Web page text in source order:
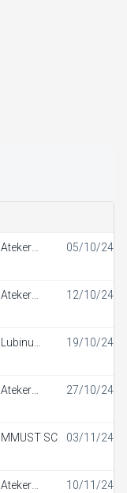
Ateker
05/10/24
Ateker
12/10/24
Lubinu
19/10/24
Ateker
27/10/24
MMUST SC 03/11/24
Ateker
10/11/24